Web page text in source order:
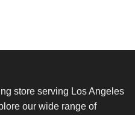
store serving Los Angeles
our wide range of